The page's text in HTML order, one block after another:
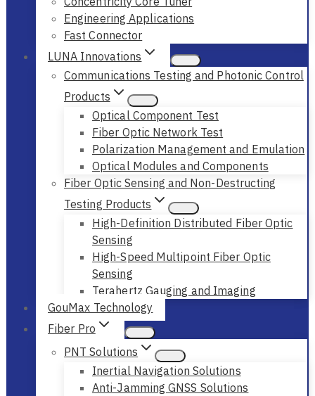
Engineering Applications
Fast Connector
LUNA Innovations
Communications Testing and Photonic Control
Products
Optical Component Test
Fiber Optic Network Test
Polarization Management and Emulation
Optical Modules and Components
Fiber Optic Sensing and Non-Destructing
Testing Products
High-Definition Distributed Fiber Optic
Sensing
High-Speed Multipoint Fiber Optic
Sensing
Terahertz Gauging and Imaging
GouMax Technology
Fiber Pro
PNT Solutions
Inertial Navigation Solutions
Anti-Jamming GNSS Solutions